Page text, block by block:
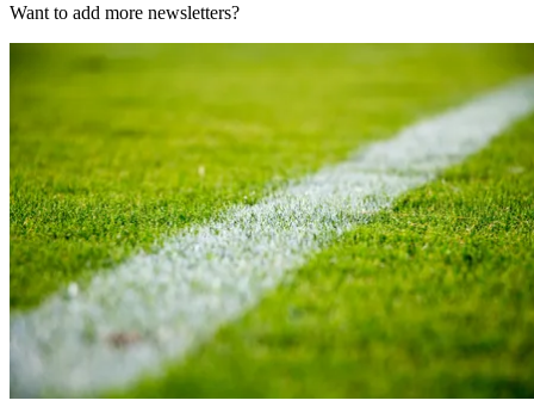
Want to add more newsletters?